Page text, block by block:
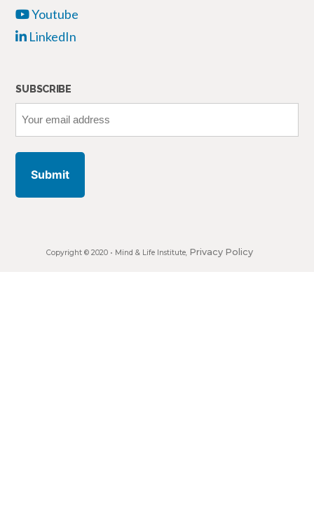
Youtube
LinkedIn
SUBSCRIBE
email
Copyright © 2020 • Mind & Life Institute, Privacy Policy